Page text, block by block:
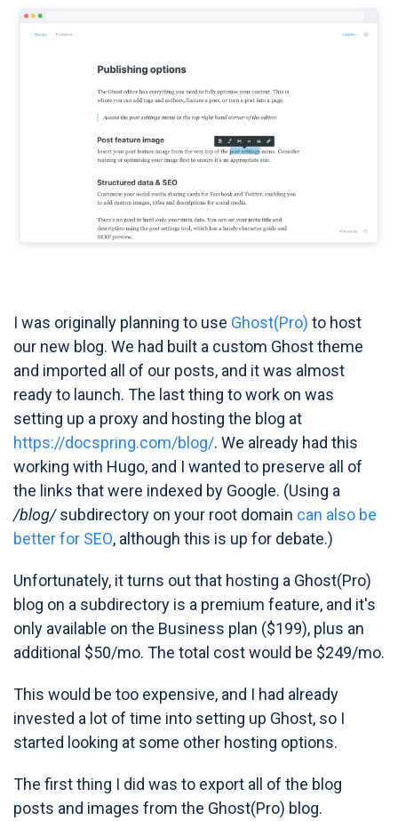
I was originally planning to use Ghost(Pro) to host
our new blog. We had built a custom Ghost theme
and imported all of our posts, and it was almost
ready to launch. The last thing to work on was
setting up a proxy and hosting the blog at
https://docspring.com/blog/. We already had this
working with Hugo, and I wanted to preserve all of
the links that were indexed by Google. (Using a
/blog/subdirectory on your root domain can also be
better for SEO, although this is up for debate.)
Unfortunately, it turns out that hosting a Ghost(Pro)
blog on a subdirectory is a premium feature, and it's
only available on the Business plan ($199), plus an
additional $50/mo. The total cost would be $249/mo.
This would be too expensive, and I had already
invested a lot of time into setting up Ghost, so I
started looking at some other hosting options.
The first thing I did was to export all of the blog
posts and images from the Ghost(Pro) blog.